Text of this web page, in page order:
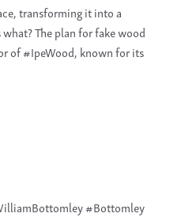
transforming it into a
The plan for fake wood
of #IpeWood, known for its
#Bottomley